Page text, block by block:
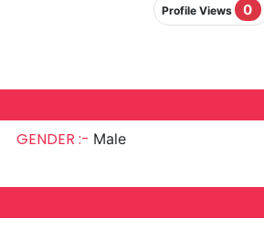
Profile Views 0
GENDER :- Male